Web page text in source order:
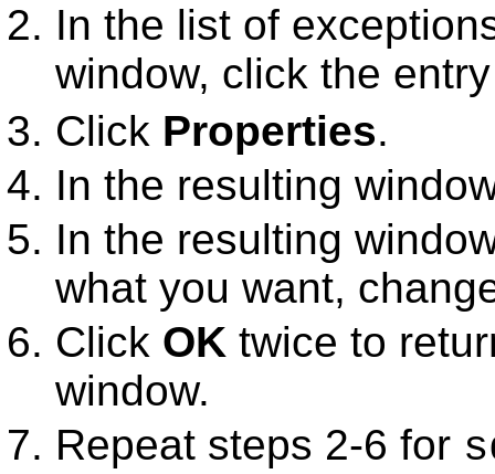
In the list of
window, click the
Click Properties.
In the resulting
In the resulting
what you want,
Click OK twice to
window.
Repeat steps 2-6 for